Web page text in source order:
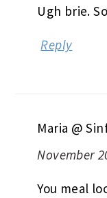
Ugh brie.
Reply
Maria @
November
You meal